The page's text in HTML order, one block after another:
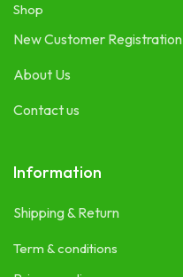
Shop
New Customer Registration
About Us
Contact us
Information
Shipping & Return
Term & conditions